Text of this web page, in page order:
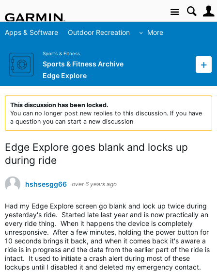
Site
Apps & Software Outdoor Recreation More
Sports & Fitness
Sports & Fitness Archive
Edge Explore
This discussion has been locked.
You can no longer post new replies to this discussion. If you have
a question you can start a new discussion
Edge Explore goes blank and locks up
during ride
hshsesgg66 over 6 years ago
Had my Edge Explore screen go blank and lock up twice during
yesterday's ride. Started late last year and is now practically an
every ride thing. When it happens the device is completely
unresponsive. After a few minutes, holding the power button for
10 seconds brings it back, and when it comes back it's aware a
ride is in progress and the data from the earlier part of the ride is
intact. It used to initiate a crash alert during most of these
lockups until I disabled it and deleted my emergency contact.